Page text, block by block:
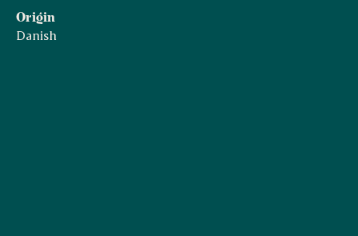
Origin
Danish